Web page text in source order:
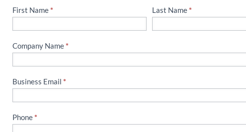
Contact
Us
First Name* Last Name*
Company Name*
Business Email *
Phone*